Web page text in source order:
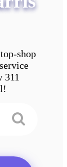
shop
311